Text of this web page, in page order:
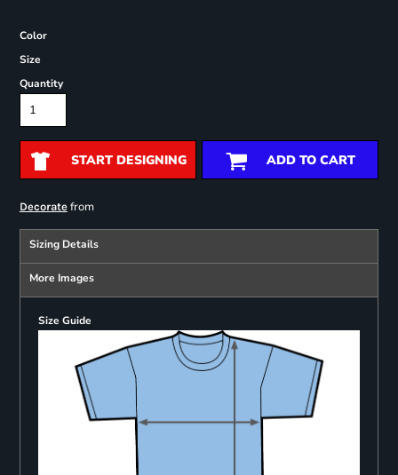
Color
Size
Quantity
START DESIGNING ADD TO CART
Decoratefrom
Sizing Details
More Images
Size Guide